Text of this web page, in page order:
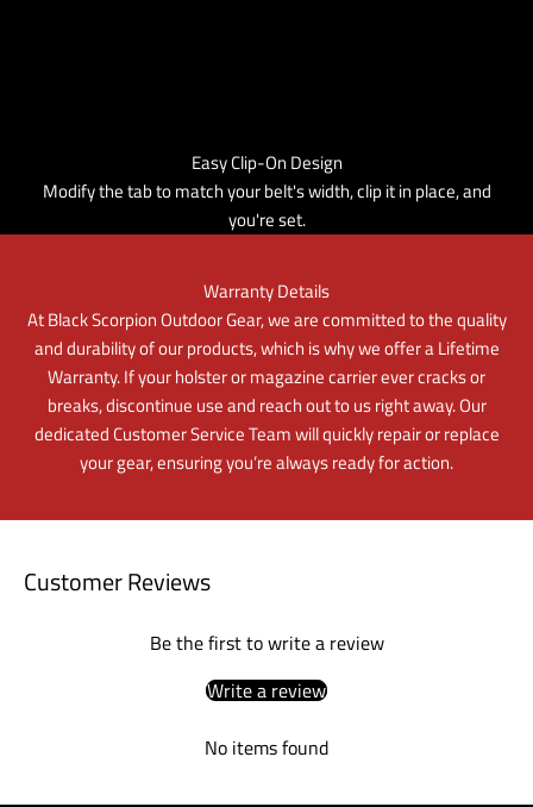
Easy Clip-On Design
Modify the tab to match your belt's width, clip it in place, and
you're set.
Warranty Details
At Black Scorpion Outdoor Gear, we are committed to the quality
and durability of our products, which is why we offer a Lifetime
Warranty. If your holster or magazine carrier ever cracks or
breaks, discontinue use and reach out to us right away. Our
dedicated Customer Service Team will quickly repair or replace
your gear, ensuring you’re always ready for action.
Customer Reviews
Be the first to write a review
Write a review
No items found